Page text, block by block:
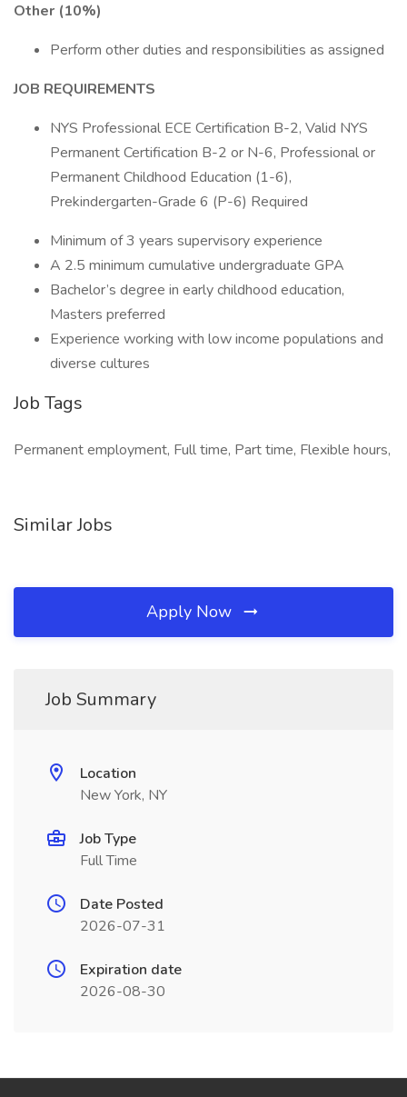
Other (10%)
Perform other duties and responsibilities as assigned
JOB REQUIREMENTS
NYS Professional ECE Certification B-2, Valid NYS
Permanent Certification B-2 or N-6, Professional or
Permanent Childhood Education (1-6),
Prekindergarten-Grade 6 (P-6) Required
Minimum of 3 years supervisory experience
A 2.5 minimum cumulative undergraduate GPA
Bachelor’s degree in early childhood education,
Masters preferred
Experience working with low income populations and
diverse cultures
Job Tags
Permanent employment, Full time, Part time, Flexible hours,
Similar Jobs
Apply Now
Job Summary
Location
New York, NY
Job Type
Full Time
Date Posted
2026-07-31
Expiration date
2026-08-30